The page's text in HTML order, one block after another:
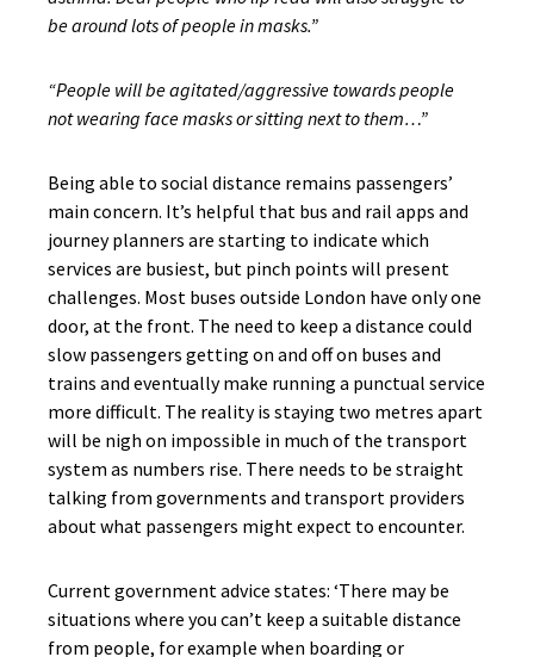
be around lots of people in masks.”
“People will be agitated/aggressive towards people
not wearing face masks or sitting next to them…”
Being able to social distance remains passengers’
main concern. It’s helpful that bus and rail apps and
journey planners are starting to indicate which
services are busiest, but pinch points will present
challenges. Most buses outside London have only one
door, at the front. The need to keep a distance could
slow passengers getting on and off on buses and
trains and eventually make running a punctual service
more difficult. The reality is staying two metres apart
will be nigh on impossible in much of the transport
system as numbers rise. There needs to be straight
talking from governments and transport providers
about what passengers might expect to encounter.
Current government advice states: ‘There may be
situations where you can’t keep a suitable distance
from people, for example when boarding or